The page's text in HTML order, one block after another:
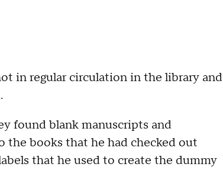
in regular circulation in the library and
found blank manuscripts and
the books that he had checked out
that he used to create the dummy